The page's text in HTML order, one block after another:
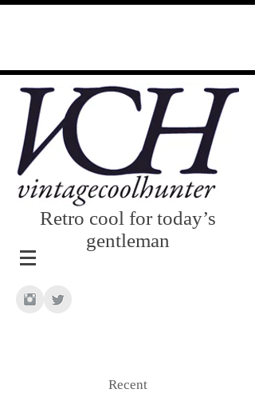
Retro cool for today’s
gentleman
Recent